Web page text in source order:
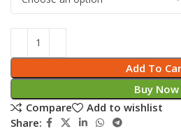
Add To
Buy Now
Compare
Add to wishlist
Share: